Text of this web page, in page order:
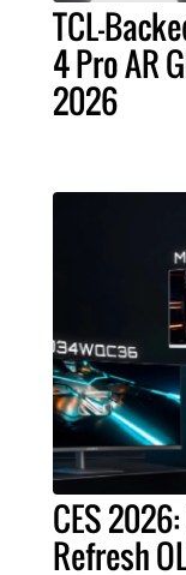
TCL-
4 Pro AR
2026
CES
Refresh